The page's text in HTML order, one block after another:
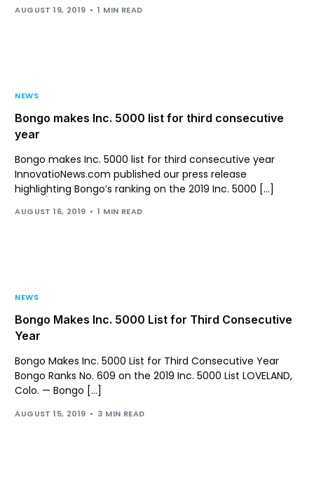
AUGUST 19, 2019 1 MIN READ
NEWS
Bongo makes Inc. 5000 list for third consecutive
year
Bongo makes Inc. 5000 list for third consecutive year
InnovatioNews.com published our press release
highlighting Bongo’s ranking on the 2019 Inc. 5000 […]
AUGUST 16, 2019 1 MIN READ
NEWS
Bongo Makes Inc. 5000 List for Third Consecutive
Year
Bongo Makes Inc. 5000 List for Third Consecutive Year
Bongo Ranks No. 609 on the 2019 Inc. 5000 List LOVELAND,
Colo. — Bongo […]
AUGUST 15, 2019 3 MIN READ